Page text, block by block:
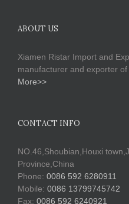
ABOUT US
Xiamen Ristar Import and
manufacturer and exporter
More>>
CONTACT INFO
NO.46,Shoubian,Houxi
Province,China
Phone: 0086 592 6280911
Mobile: 0086 13799745742
Fax: 0086 592 6240921